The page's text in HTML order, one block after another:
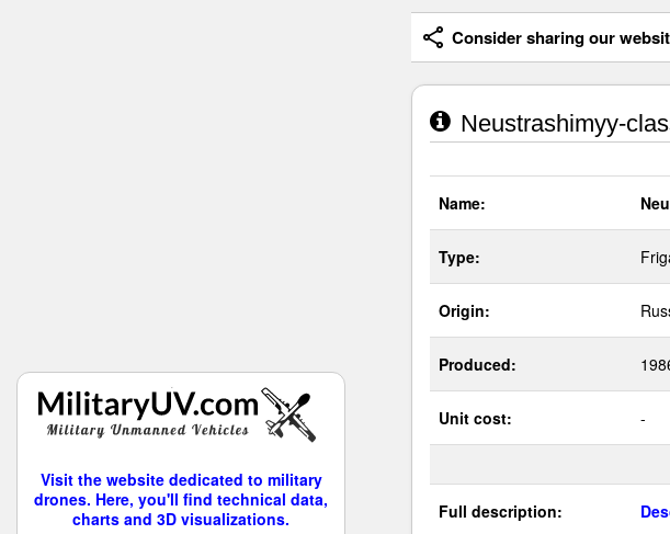
Visit the website dedicated to military
drones. Here, you'll find technical data,
charts and 3D visualizations.
Consider sharing our
Neustrashimyy-
Name:
Type:
Origin:
Produced:
Unit cost: -
Full description: